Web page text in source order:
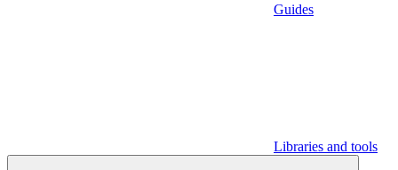
Guides
Libraries and tools